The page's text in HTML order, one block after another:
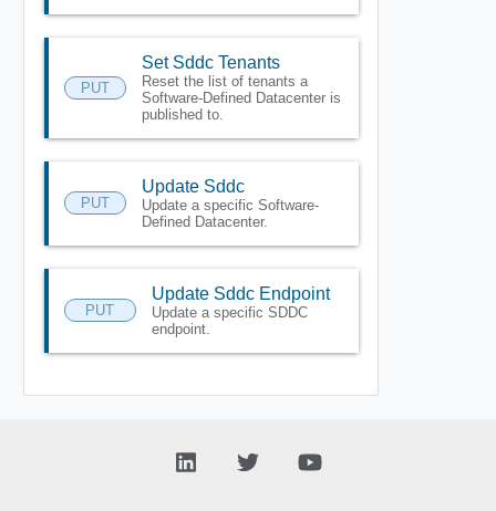
PUT
Set Sddc Tenants
Reset the list of tenants a
Software-Defined Datacenter is
published to.
PUT
Update Sddc
Update a specific Software-
Defined Datacenter.
PUT
Update Sddc Endpoint
Update a specific SDDC
endpoint.